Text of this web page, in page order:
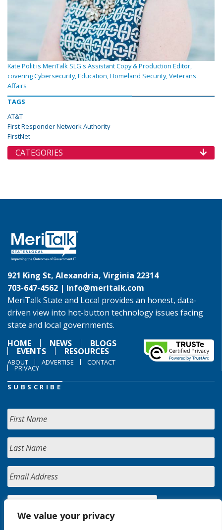
We value your privacy
Kate Polit is MeriTalk SLG's Assistant Copy & Production Editor,
covering Cybersecurity, Education, Homeland Security, Veterans
Affairs
TAGS
AT&T
First Responder Network Authority
FirstNet
CATEGORIES
921 King St, Alexandria, Virginia 22314
703-647-4562 | info@meritalk.com
MeriTalk State and Local provides an honest, data-
driven view into hot-button technology issues facing
state and local governments.
HOME
NEWS BLOGS
EVENTS RESOURCES
ABOUT ADVERTISE CONTACT
PRIVACY
SUBSCRIBE